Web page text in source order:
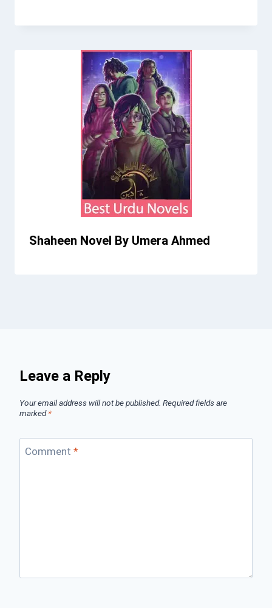
Shaheen Novel By Umera Ahmed
Leave a Reply
Your email address will not be published. Required fields are
marked*
Comment *